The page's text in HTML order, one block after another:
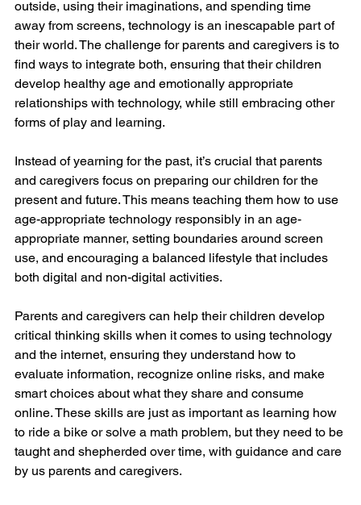
outside, using their imaginations, and spending time
away from screens, technology is an inescapable part of
their world. The challenge for parents and caregivers is to
find ways to integrate both, ensuring that their children
develop healthy age and emotionally appropriate
relationships with technology, while still embracing other
forms of play and learning.
Instead of yearning for the past, it’s crucial that parents
and caregivers focus on preparing our children for the
present and future. This means teaching them how to use
age-appropriate technology responsibly in an age-
appropriate manner, setting boundaries around screen
use, and encouraging a balanced lifestyle that includes
both digital and non-digital activities.
Parents and caregivers can help their children develop
critical thinking skills when it comes to using technology
and the internet, ensuring they understand how to
evaluate information, recognize online risks, and make
smart choices about what they share and consume
online. These skills are just as important as learning how
to ride a bike or solve a math problem, but they need to be
taught and shepherded over time, with guidance and care
by us parents and caregivers.